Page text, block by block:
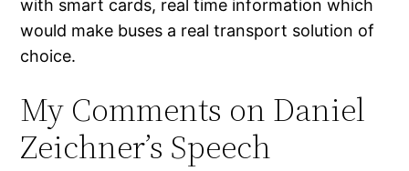
with smart cards, real time information which
would make buses a real transport solution of
choice.
My Comments on Daniel
Zeichner’s Speech